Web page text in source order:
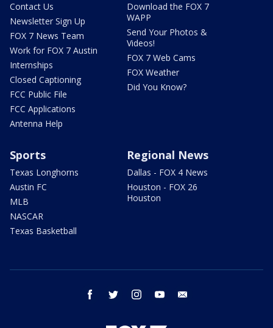
Contact Us
Newsletter Sign Up
FOX 7 News Team
Work for FOX 7 Austin
Internships
Closed Captioning
FCC Public File
FCC Applications
Antenna Help
Download the FOX 7
WAPP
Send Your Photos &
Videos!
FOX 7 Web Cams
FOX Weather
Did You Know?
Sports
Texas Longhorns
Austin FC
MLB
NASCAR
Texas Basketball
Regional News
Dallas - FOX 4 News
Houston - FOX 26
Houston
facebook twitter instagram youtube